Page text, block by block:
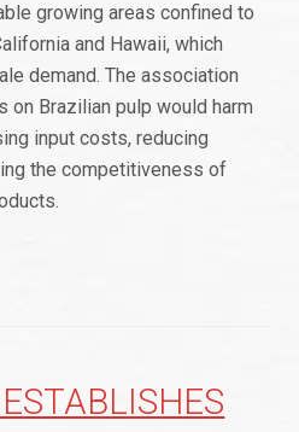
growing areas confined to
and Hawaii, which
demand. The association
Brazilian pulp would harm
input costs, reducing
the competitiveness of